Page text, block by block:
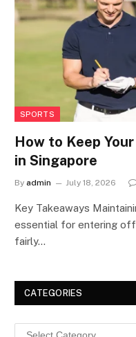
SPORTS
How to Keep
in Singapore
By admin July 18, 2026
Key Takeaways
essential for entering
fairly…
CATEGORIES
Categories